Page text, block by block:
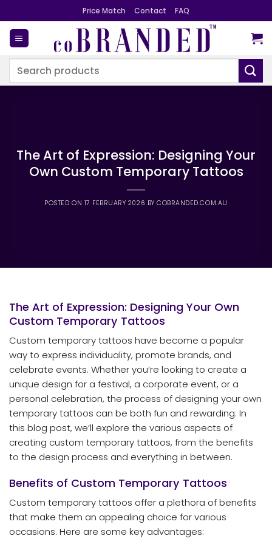
to
content
Price Match Contact FAQ
Search
The Art of Expression: Designing Your
Own Custom Temporary Tattoos
POSTED ON 17 FEBRUARY 2026 BYCOBRANDED.COM.AU
The Art of Expression: Designing Your Own
Custom Temporary Tattoos
Custom temporary tattoos have become a popular
way to express individuality, promote brands, and
celebrate events. Whether you’re looking to create a
unique design for a festival, a corporate event, or a
personal celebration, the process of designing your own
temporary tattoos can be both fun and rewarding. In
this blog post, we’ll explore the various aspects of
creating custom temporary tattoos, from the benefits
to the design process and everything in between.
Benefits of Custom Temporary Tattoos
Custom temporary tattoos offer a plethora of benefits
that make them an appealing choice for various
occasions. Here are some key advantages: